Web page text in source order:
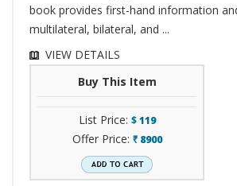
book provides first-hand information
multilateral, bilateral, and ...
VIEW DETAILS
Buy This Item
List Price: $119
Offer Price: ` 8900